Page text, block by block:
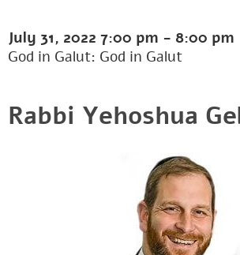
July 31, 2022 7:00 pm - 8:00 pm
God in Galut: God in Galut
Rabbi Yehoshua